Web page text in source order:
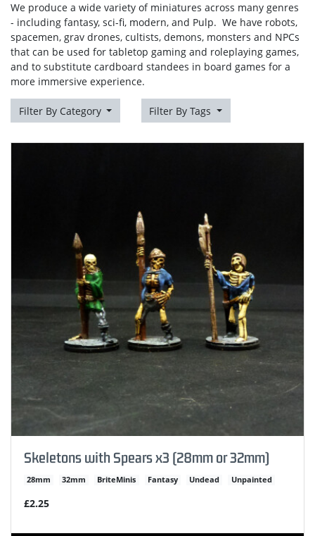
We produce a wide variety of miniatures across many genres
- including fantasy, sci-fi, modern, and Pulp. We have robots,
spacemen, grav drones, cultists, demons, monsters and NPCs
that can be used for tabletop gaming and roleplaying games,
and to substitute cardboard standees in board games for a
more immersive experience.
Filter By Category Filter By Tags
Skeletons with Spears x3 (28mm or 32mm)
28mm 32mm BriteMinis Fantasy Undead Unpainted
£2.25